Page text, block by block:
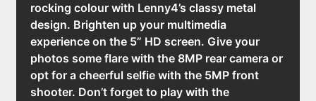
rocking colour with Lenny4’s classy metal
design. Brighten up your multimedia
experience on the 5” HD screen. Give your
photos some flare with the 8MP rear camera or
opt for a cheerful selfie with the 5MP front
shooter. Don’t forget to play with the